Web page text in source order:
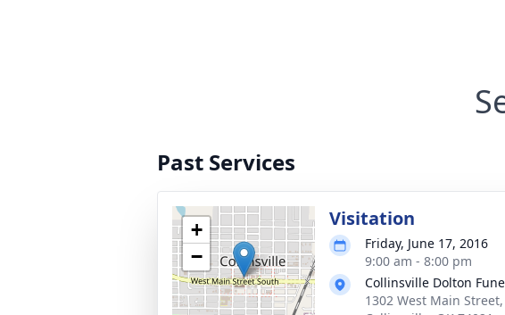
Past Services
+
−
Visitation
Friday, June 17, 2016
9:00 am - 8:00 pm
Collinsville Dolton
1302 West Main Street,